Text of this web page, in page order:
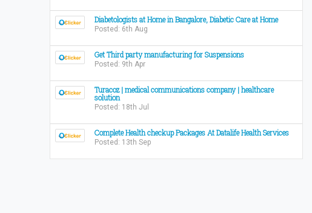
Diabetologists at Home in Bangalore, Diabetic Care at Home
Posted: 6th Aug
Get Third party manufacturing for Suspensions
Posted: 9th Apr
Turacoz | medical communications company | healthcare
solution
Posted: 18th Jul
Complete Health checkup Packages At Datalife Health Services
Posted: 13th Sep